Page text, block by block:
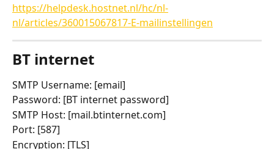
https://helpdesk.hostnet.nl/hc/nl-
nl/articles/360015067817-E-mailinstellingen
BT internet
SMTP Username: [email]
Password: [BT internet password]
SMTP Host: [mail.btinternet.com]
Port: [587]
Encryption: [TLS]